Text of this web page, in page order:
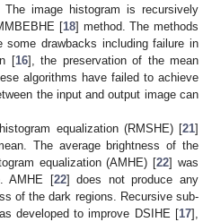
image histogram is recursively
[18] method. The methods
some drawbacks including failure in
[16], the preservation of the mean
algorithms have failed to achieve
the input and output image can
equalization (RMSHE) [21]
The average brightness of the
equalization (AMHE) [22] was
AMHE [22] does not produce any
of the dark regions. Recursive sub-
developed to improve DSIHE [17],